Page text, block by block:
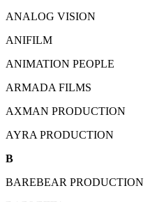
ANALOG VISION
ANIFILM
ANIMATION PEOPLE
ARMADA FILMS
AXMAN PRODUCTION
AYRA PRODUCTION
B
BAREBEAR PRODUCTION